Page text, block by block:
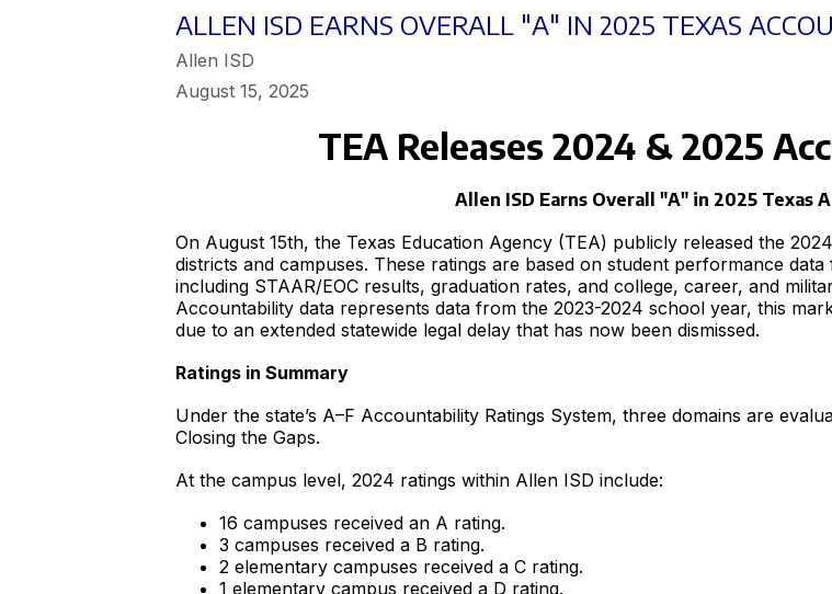
ALLEN ISD EARNS OVERALL "A" IN 2025 TEXAS
Allen ISD
August 15, 2025
TEA Releases 2024 & 2025
Allen ISD Earns Overall "A" in 2025 Texas
On August 15th, the Texas Education Agency (TEA) publicly released the
districts and campuses. These ratings are based on student performance
including STAAR/EOC results, graduation rates, and college, career, and
Accountability data represents data from the 2023-2024 school year, this
due to an extended statewide legal delay that has now been dismissed.
Ratings in Summary
Under the state’s A–F Accountability Ratings System, three domains are
Closing the Gaps.
At the campus level, 2024 ratings within Allen ISD include:
16 campuses received an A rating.
3 campuses received a B rating.
2 elementary campuses received a C rating.
1 elementary campus received a D rating.